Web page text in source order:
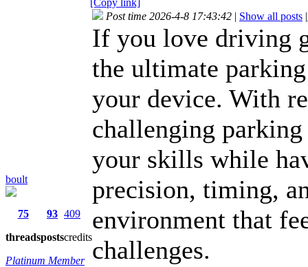
boult
75
threads
93
posts
409
credits
Platinum Member
Post time 2026-4-8 17:43:42 | Show all posts |
If you love driving
the ultimate
your device. With
challenging
your skills while
precision, timing,
environment that
challenges.